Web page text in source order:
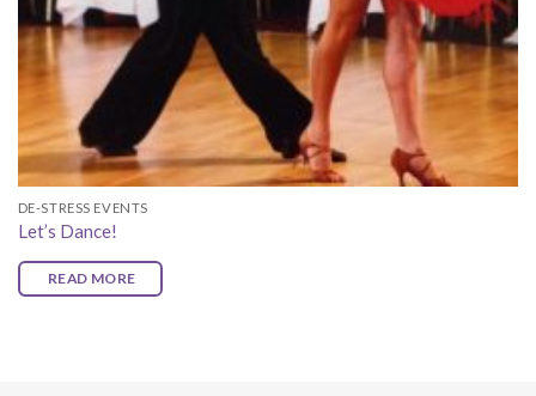
DE-STRESS EVENTS
Let’s Dance!
READ MORE